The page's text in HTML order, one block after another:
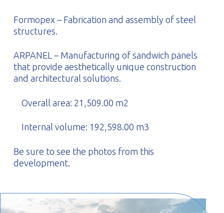
Formopex – Fabrication and assembly of steel
structures.
ARPANEL – Manufacturing of sandwich panels
that provide aesthetically unique construction
and architectural solutions.
Overall area: 21,509.00 m2
Internal volume: 192,598.00 m3
Be sure to see the photos from this
development.